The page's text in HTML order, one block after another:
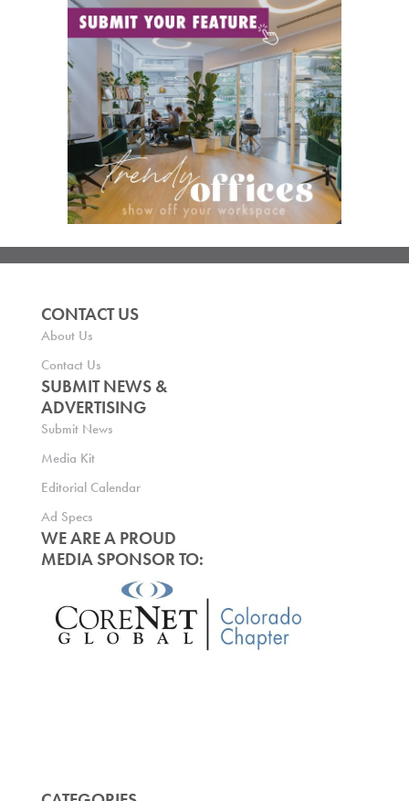
CONTACT US
About Us
Contact Us
SUBMIT NEWS &
ADVERTISING
Submit News
Media Kit
Editorial Calendar
Ad Specs
WE ARE A PROUD
MEDIA SPONSOR TO: